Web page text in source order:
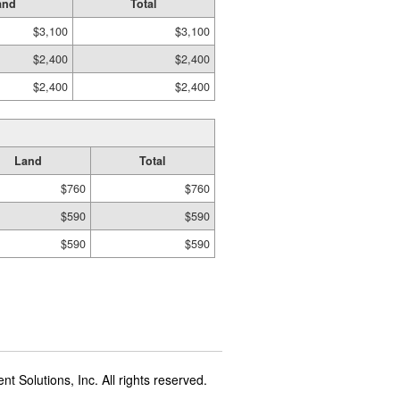
Total
$3,100
$3,100
$2,400
$2,400
$2,400 $2,400
Land
Total
$760
$760
$590
$590
$590 $590
Solutions, Inc. All rights reserved.